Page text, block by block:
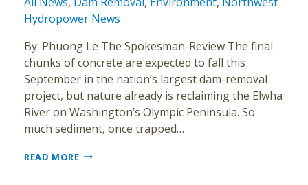
Hydropower News
By: Phuong Le The Spokesman-Review The final
chunks of concrete are expected to fall this
September in the nation’s largest dam-removal
project, but nature already is reclaiming the Elwha
River on Washington’s Olympic Peninsula. So
much sediment, once trapped…
READ MOREAS